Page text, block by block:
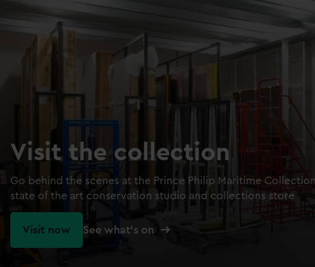
Visit the collection
Go behind the scenes at the Prince Philip Maritime
state of the art conservation studio and collections store
Visit now See what's on